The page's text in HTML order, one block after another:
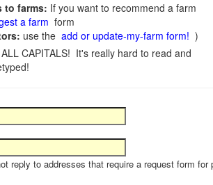
to farms: If you want to recommend a farm
a farm form
use the add or update-my-farm form! )
CAPITALS! It's really hard to read and
reply to addresses that require a request form for